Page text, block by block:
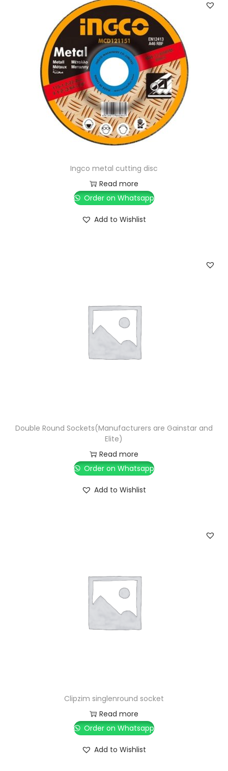
Ingco metal cutting disc
Read more
Order on Whatsapp
Add to Wishlist
Double Round Sockets(Manufacturers are Gainstar and
Elite)
Read more
Order on Whatsapp
Add to Wishlist
Clipzim singlenround socket
Read more
Order on Whatsapp
Add to Wishlist